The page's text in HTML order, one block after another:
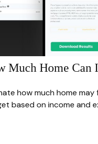
Much Home Can
how much home
based on income and